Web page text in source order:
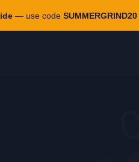
— use code SUMMERGRIND20